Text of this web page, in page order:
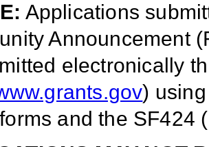
Applications
Announcement
electronically
)
and the SF424